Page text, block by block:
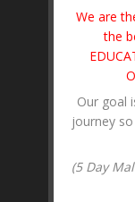
We are
the
Our goal
journey
(5 Day